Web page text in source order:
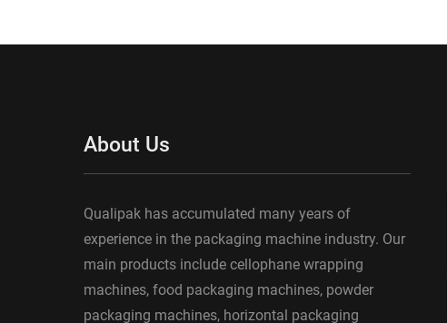
About Us
Qualipak has accumulated many years of
experience in the packaging machine industry. Our
main products include cellophane wrapping
machines, food packaging machines, powder
packaging machines, horizontal packaging